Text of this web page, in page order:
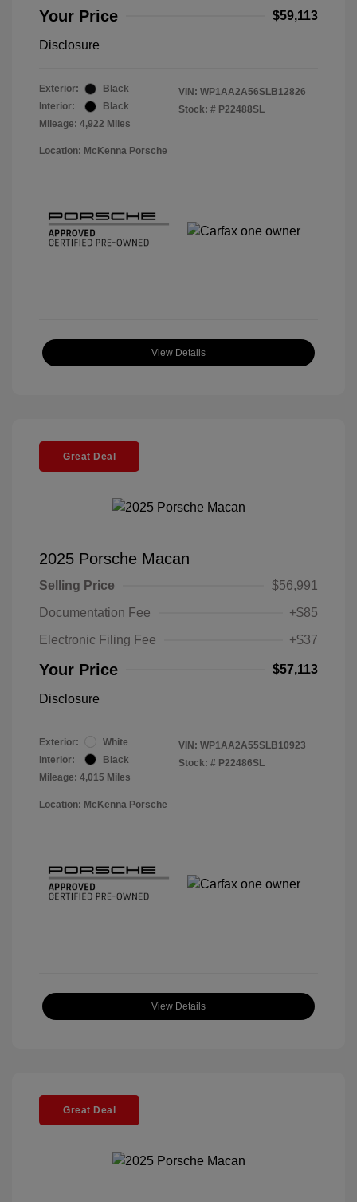
Your Price $59,113
Disclosure
Exterior:
Black
Interior:
Black
Mileage: 4,922 Miles
VIN: WP1AA2A56SLB12826
Stock: # P22488SL
Location: McKenna Porsche
View Details
Great Deal
2025 Porsche Macan
Selling Price
$56,991
Documentation Fee
+$85
Electronic Filing Fee
+$37
Your Price $57,113
Disclosure
Exterior:
White
Interior:
Black
Mileage: 4,015 Miles
VIN: WP1AA2A55SLB10923
Stock: # P22486SL
Location: McKenna Porsche
View Details
Great Deal